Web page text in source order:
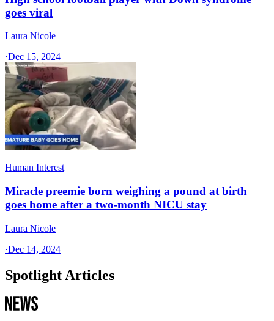
goes viral
Laura Nicole
·Dec 15, 2024
Human Interest
Miracle preemie born weighing a pound at birth
goes home after a two-month NICU stay
Laura Nicole
·Dec 14, 2024
Spotlight Articles